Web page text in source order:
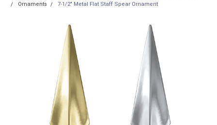
Ornaments
7-1/2" Metal Flat Staff Spear Ornament